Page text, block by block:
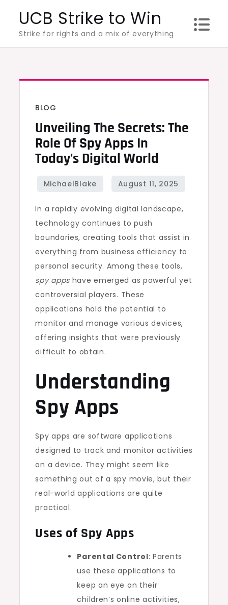
content
UCB Strike to Win
Strike for rights and a mix of everything
BLOG
Unveiling The Secrets: The
Role Of Spy Apps In
Today’s Digital World
In a rapidly evolving digital landscape,
technology continues to push
boundaries, creating tools that assist in
everything from business efficiency to
personal security. Among these tools,
spy apps have emerged as powerful yet
controversial players. These
applications hold the potential to
monitor and manage various devices,
offering insights that were previously
difficult to obtain.
Understanding
Spy Apps
Spy apps are software applications
designed to track and monitor activities
on a device. They might seem like
something out of a spy movie, but their
real-world applications are quite
practical.
Uses of Spy Apps
Parental Control: Parents
use these applications to
keep an eye on their
children’s online activities,